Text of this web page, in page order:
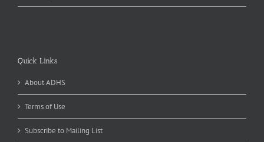
Quick Links
About ADHS
Terms of Use
Subscribe to Mailing List